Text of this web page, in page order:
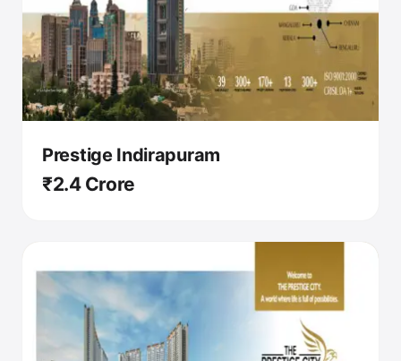
Prestige Indirapuram
₹2.4 Crore